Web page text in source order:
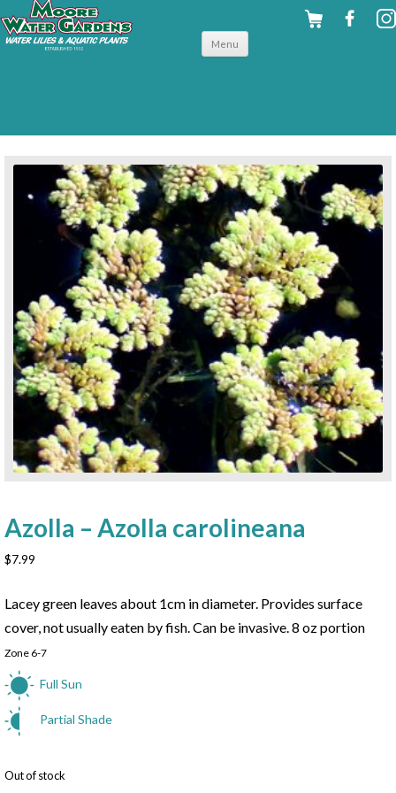
Menu
Azolla – Azolla carolineana
$7.99
Lacey green leaves about 1cm in diameter. Provides surface
cover, not usually eaten by fish. Can be invasive. 8 oz portion
Zone 6-7
Full Sun
Partial Shade
Out of stock